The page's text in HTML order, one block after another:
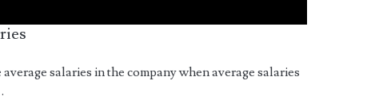
salaries in the company when average salaries